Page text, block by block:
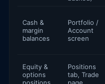
Cash &
margin
balances
Portfolio /
Account
screen
Equity &
options
Positions
tab, Trade